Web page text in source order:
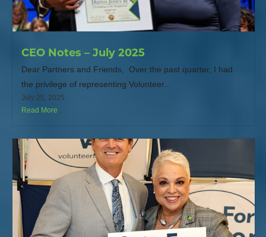
CEO Notes – July 2025
Dear Partners and Friends, Over the past quarter, I had
the privilege of representing Volunteer...
July 25, 2025
Read More